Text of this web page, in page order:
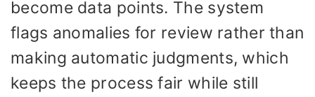
become data points. The system
flags anomalies for review rather than
making automatic judgments, which
keeps the process fair while still